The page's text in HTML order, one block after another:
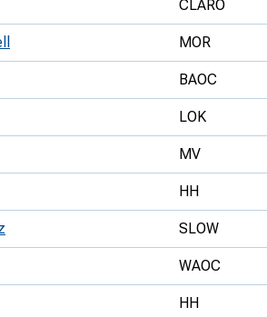
CLARO
MOR
BAOC
LOK
MV
HH
SLOW
WAOC
HH